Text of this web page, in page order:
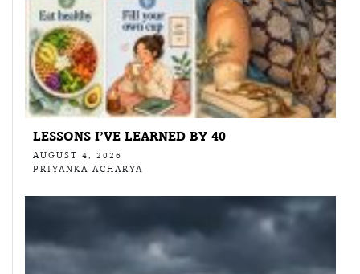
LESSONS I’VE LEARNED BY 40
AUGUST 4, 2026
PRIYANKA ACHARYA